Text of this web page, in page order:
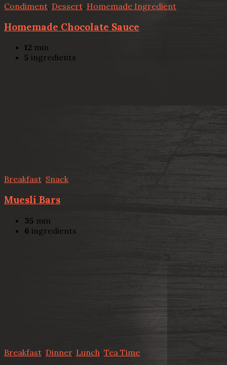
Condiment Dessert Homemade Ingredient
Homemade Chocolate Sauce
12 min
5 ingredients
Breakfast, Snack
Muesli Bars
35 min
6 ingredients
Breakfast Dinner, Lunch, Tea Time